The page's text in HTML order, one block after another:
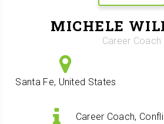
MICHELE
Career Coach
Santa Fe, United States
Career Coach,